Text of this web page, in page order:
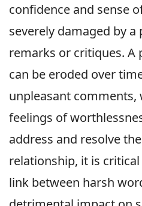
confidence and sense
severely damaged by
remarks or critiques. A
can be eroded over
unpleasant comments,
feelings of
address and resolve
relationship, it is
link between harsh